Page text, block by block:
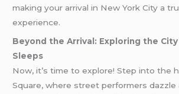
making your arrival in New York City a
experience.
Beyond the Arrival: Exploring the
Sleeps
Now, it’s time to explore! Step into the
Square, where street performers dazzle